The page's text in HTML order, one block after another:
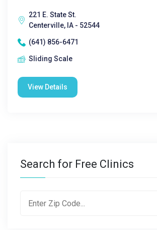
221 E. State St.
Centerville, IA - 52544
(641) 856-6471
Sliding Scale
View Details
Search for Free Clinics